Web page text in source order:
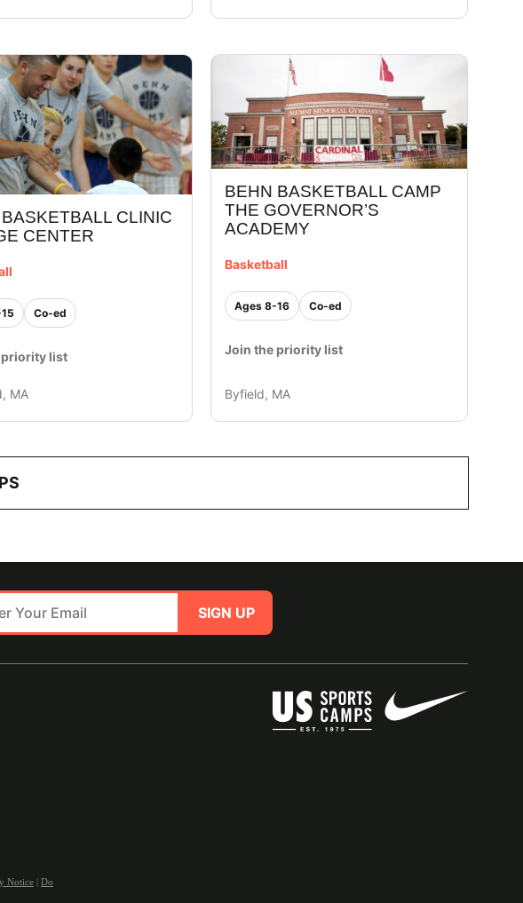
CLINIC
CENTER
Co-ed
list
MA
BEHN BASKETBALL CAMP
THE GOVERNOR’S
ACADEMY
Basketball
Ages 8-16 Co-ed
Join the priority list
Byfield, MA
SIGN UP
Notice | Do